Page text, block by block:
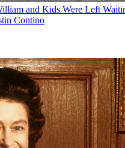
and Kids Were Left
Contino